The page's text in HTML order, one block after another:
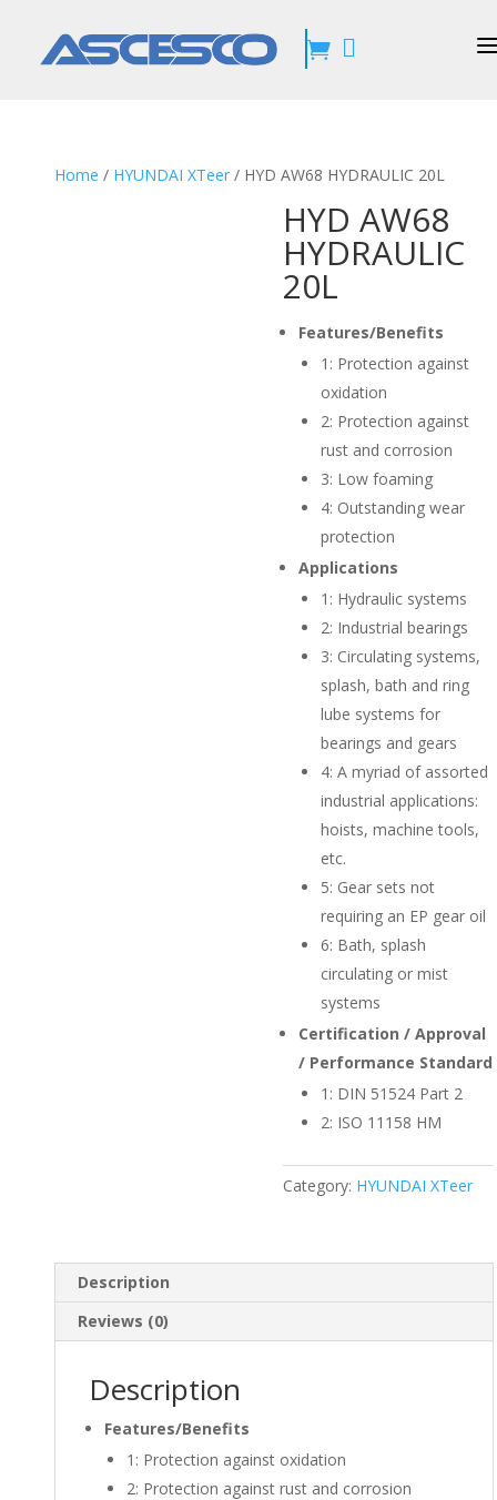
 
Home / HYUNDAI XTeer / HYD AW68 HYDRAULIC 20L
HYD AW68
HYDRAULIC
20L
Features/Benefits
1: Protection against
oxidation
2: Protection against
rust and corrosion
3: Low foaming
4: Outstanding wear
protection
Applications
1: Hydraulic systems
2: Industrial bearings
3: Circulating systems,
splash, bath and ring
lube systems for
bearings and gears
4: A myriad of assorted
industrial applications:
hoists, machine tools,
etc.
5: Gear sets not
requiring an EP gear oil
6: Bath, splash
circulating or mist
systems
Certification / Approval
/ Performance Standard
1: DIN 51524 Part 2
2: ISO 11158 HM
Category: HYUNDAI XTeer
Description
Reviews (0)
Description
Features/Benefits
1: Protection against oxidation
2: Protection against rust and corrosion